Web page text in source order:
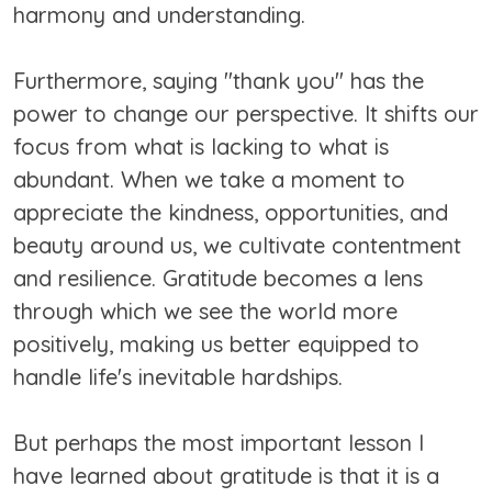
harmony and understanding.
Furthermore, saying "thank you" has the
power to change our perspective. It shifts our
focus from what is lacking to what is
abundant. When we take a moment to
appreciate the kindness, opportunities, and
beauty around us, we cultivate contentment
and resilience. Gratitude becomes a lens
through which we see the world more
positively, making us better equipped to
handle life's inevitable hardships.
But perhaps the most important lesson I
have learned about gratitude is that it is a